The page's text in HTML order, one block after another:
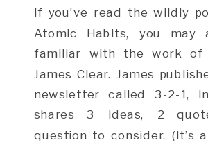
If you’ve read the wildly
Atomic Habits, you may
familiar with the work of
James Clear. James
newsletter called 3-2-1,
shares 3 ideas, 2
question to consider. (It’s